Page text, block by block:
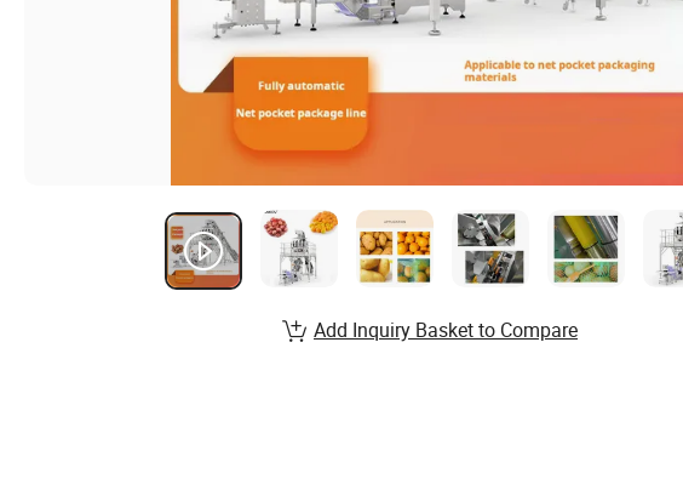
Add Inquiry Basket to Compare